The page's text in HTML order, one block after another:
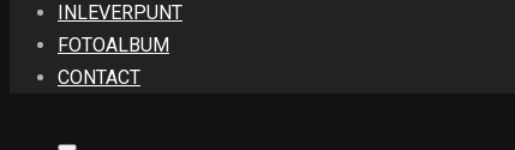
INLEVERPUNT
FOTOALBUM
CONTACT